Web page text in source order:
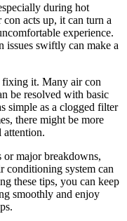
during hot
acts up, it can turn a
experience.
issues swiftly can make a
fixing it. Many air con
be resolved with basic
simple as a clogged filter
there might be more
attention.
or major breakdowns,
conditioning system can
these tips, you can keep
smoothly and enjoy